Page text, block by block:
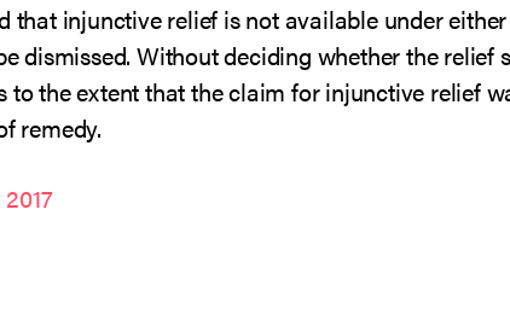
that injunctive relief is not available under
dismissed. Without deciding whether the relief
the extent that the claim for injunctive relief
remedy.